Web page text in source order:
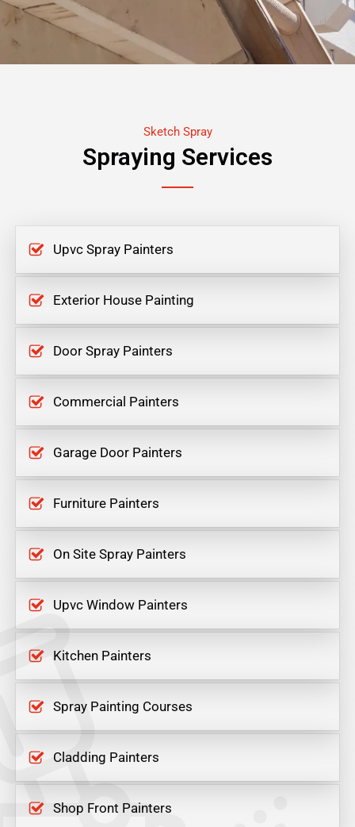
Sketch Spray
Spraying Services
Upvc Spray Painters
Exterior House Painting
Door Spray Painters
Commercial Painters
Garage Door Painters
Furniture Painters
On Site Spray Painters
Upvc Window Painters
Kitchen Painters
Spray Painting Courses
Cladding Painters
Shop Front Painters